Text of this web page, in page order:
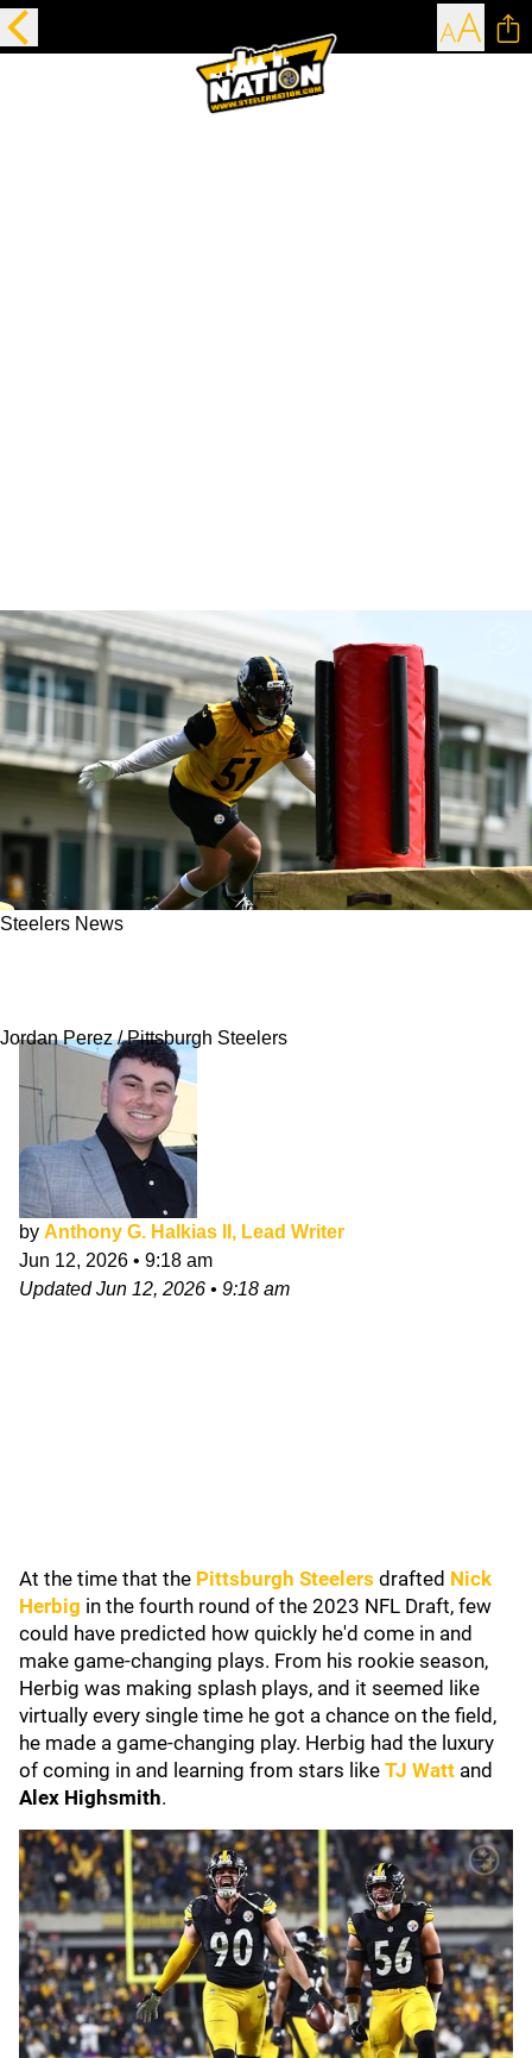
Steelers News
Jordan Perez / Pittsburgh Steelers
by Anthony G. Halkias II, Lead Writer
Jun 12, 2026 • 9:18 am
UpdatedJun 12, 2026 • 9:18 am
At the time that the Pittsburgh Steelers drafted Nick
Herbig in the fourth round of the 2023 NFL Draft, few
could have predicted how quickly he'd come in and
make game-changing plays. From his rookie season,
Herbig was making splash plays, and it seemed like
virtually every single time he got a chance on the field,
he made a game-changing play. Herbig had the luxury
of coming in and learning from stars like TJ Watt and
Alex Highsmith.